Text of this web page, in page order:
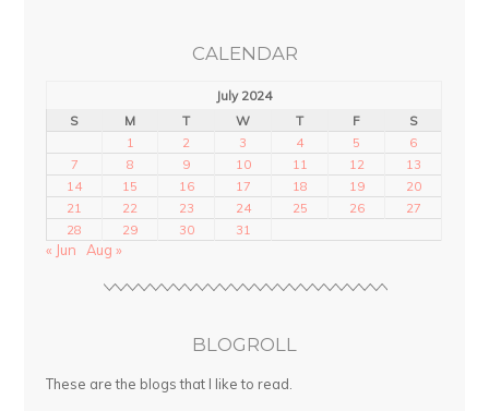
CALENDAR
July 2024
S
M T W T F
S
1
2 3 4 5
6
7
8 9 10 11 12
13
14
15 16 17 18 19
20
21
22 23 24 25 26
27
28
29 30 31
« Jun Aug »
BLOGROLL
These are the blogs that I like to read.